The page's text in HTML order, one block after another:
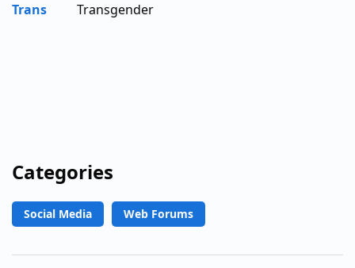
Trans
Transgender
Categories
Social Media Web Forums